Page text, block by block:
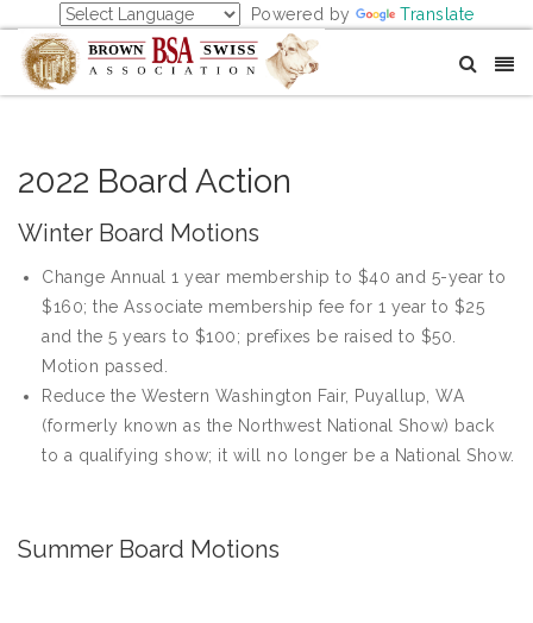
Powered by Translate
2022 Board Action
Winter Board Motions
Change Annual 1 year membership to $40 and 5-year to
$160; the Associate membership fee for 1 year to $25
and the 5 years to $100; prefixes be raised to $50.
Motion passed.
Reduce the Western Washington Fair, Puyallup, WA
(formerly known as the Northwest National Show) back
to a qualifying show; it will no longer be a National Show.
Summer Board Motions